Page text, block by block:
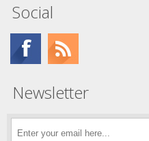
Social
Newsletter